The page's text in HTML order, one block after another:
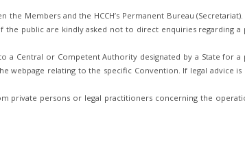
Members and the HCCH’s Permanent Bureau
public are kindly asked not to direct enquiries regarding a
a Central or Competent Authority designated by a State for a
webpage relating to the specific Convention. If legal advice is
private persons or legal practitioners concerning the